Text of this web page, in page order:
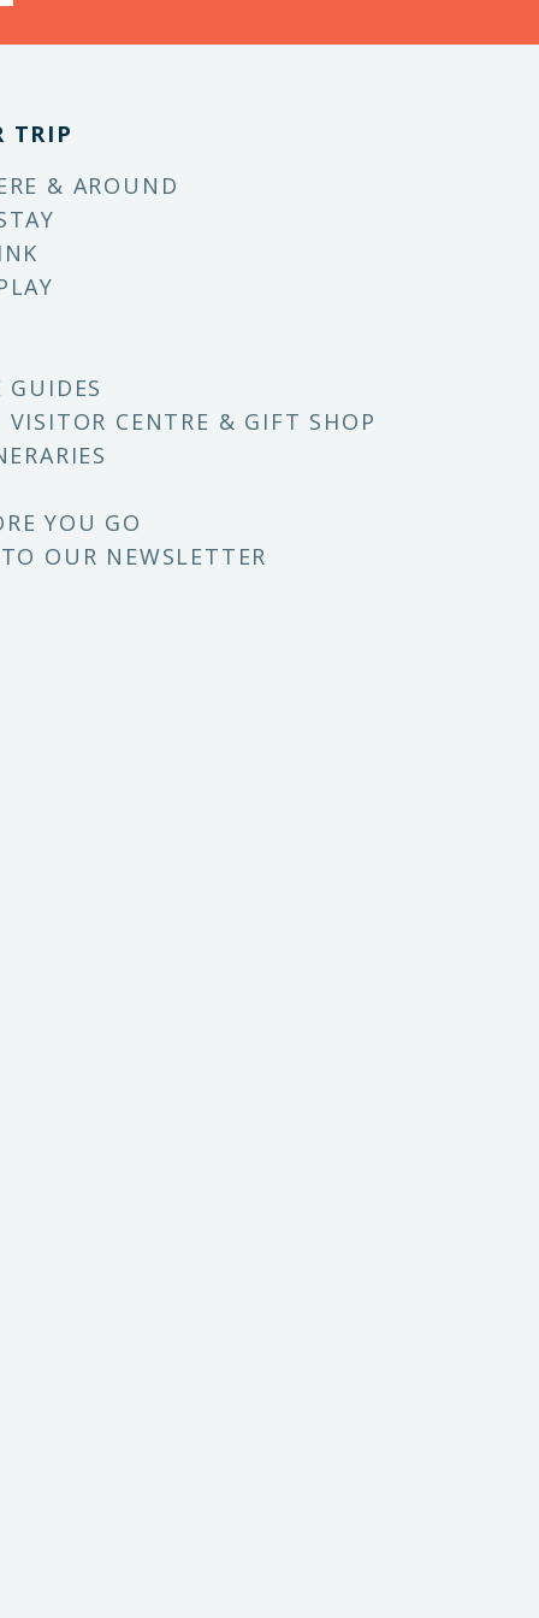
TRIP
& AROUND
GUIDES
VISITOR CENTRE & GIFT SHOP
YOU GO
OUR NEWSLETTER